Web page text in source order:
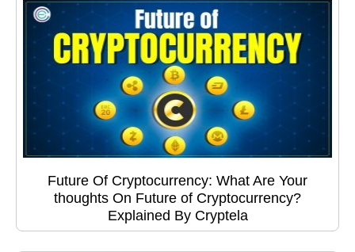
Future Of Cryptocurrency: What Are Your
thoughts On Future of Cryptocurrency?
Explained By Cryptela